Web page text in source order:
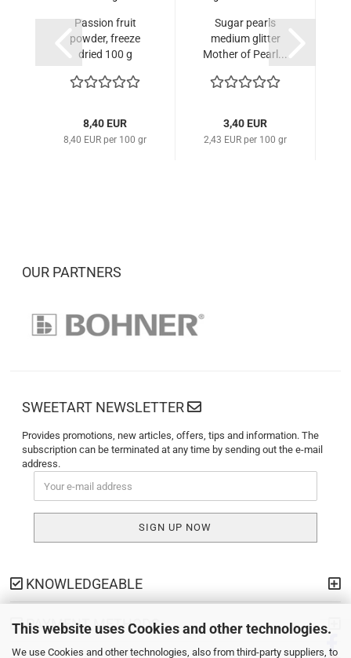
This website uses Cookies and other technologies.
We use Cookies and other technologies, also from third-party suppliers, to
Passion fruit
powder, freeze
dried 100 g
8,40 EUR
8,40 EUR per 100 gr
Sugar pearls
medium glitter
Mother of Pearl...
3,40 EUR
2,43 EUR per 100 gr
OUR PARTNERS
SWEETART NEWSLETTER
Provides promotions, new articles, offers, tips and information. The
subscription can be terminated at any time by sending out the e-mail
address.
KNOWLEDGEABLE
PAYMENT METHODS